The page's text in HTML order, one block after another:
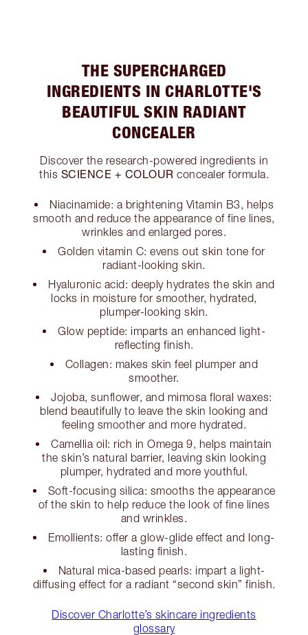
THE SUPERCHARGED
INGREDIENTS IN CHARLOTTE'S
BEAUTIFUL SKIN RADIANT
CONCEALER
Discover the research-powered ingredients in
this SCIENCE + COLOUR concealer formula.
Niacinamide: a brightening Vitamin B3, helps
smooth and reduce the appearance of fine lines,
wrinkles and enlarged pores.
Golden vitamin C: evens out skin tone for
radiant-looking skin.
Hyaluronic acid: deeply hydrates the skin and
locks in moisture for smoother, hydrated,
plumper-looking skin.
Glow peptide: imparts an enhanced light-
reflecting finish.
Collagen: makes skin feel plumper and
smoother.
Jojoba, sunflower, and mimosa floral waxes:
blend beautifully to leave the skin looking and
feeling smoother and more hydrated.
Camellia oil: rich in Omega 9, helps maintain
the skin’s natural barrier, leaving skin looking
plumper, hydrated and more youthful.
Soft-focusing silica: smooths the appearance
of the skin to help reduce the look of fine lines
and wrinkles.
Emollients: offer a glow-glide effect and long-
lasting finish.
Natural mica-based pearls: impart a light-
diffusing effect for a radiant “second skin” finish.
Discover Charlotte’s skincare ingredients
glossary